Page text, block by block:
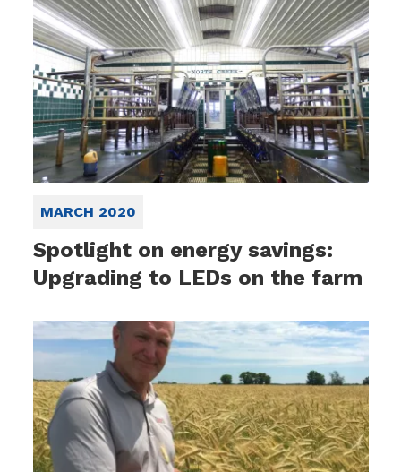
MARCH 2020
Spotlight on energy savings:
Upgrading to LEDs on the farm